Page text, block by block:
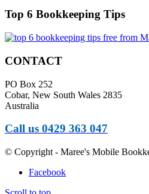
Top 6 Bookkeeping Tips
CONTACT
PO Box 252
Cobar, New South Wales 2835
Australia
Call us 0429 363 047
© Copyright - Maree's Mobile
Facebook